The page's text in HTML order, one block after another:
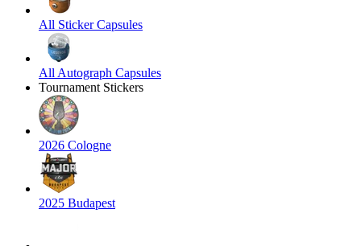
All Sticker Capsules
All Autograph Capsules
Tournament Stickers
2026 Cologne
2025 Budapest